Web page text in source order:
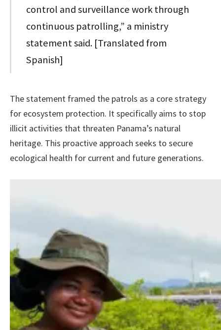
control and surveillance work through
continuous patrolling,” a ministry
statement said. [Translated from
Spanish]
The statement framed the patrols as a core strategy
for ecosystem protection. It specifically aims to stop
illicit activities that threaten Panama’s natural
heritage. This proactive approach seeks to secure
ecological health for current and future generations.